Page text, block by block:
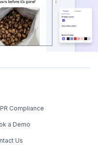
Compliance
a Demo
Us